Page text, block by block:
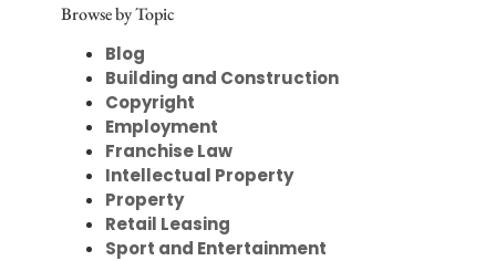
Browse by Topic
Blog
Building and Construction
Copyright
Employment
Franchise Law
Intellectual Property
Property
Retail Leasing
Sport and Entertainment